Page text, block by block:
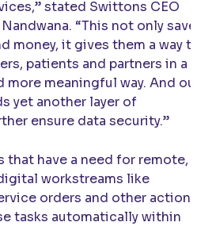
stated Swittons CEO
“This not only
money, it gives them a way
patients and partners in a
more meaningful way. And
yet another layer of
ensure data security.”
that have a need for remote,
workstreams like
orders and other actions
tasks automatically within